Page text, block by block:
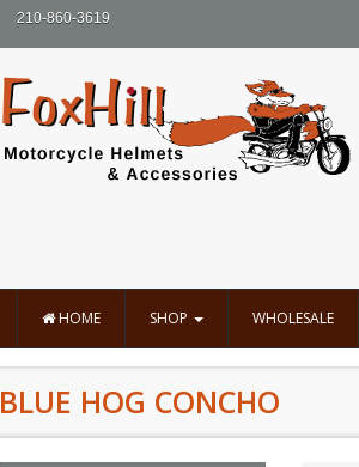
210-860-3619
HOME SHOP WHOLESALE
BLUE HOG CONCHO